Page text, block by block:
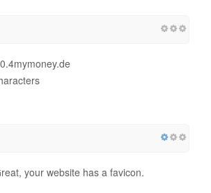
your website has a favicon.